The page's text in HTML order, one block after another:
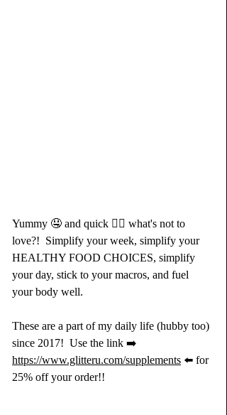
Yummy 🤤 and quick 🏃‍♀️ what's not to
love?!​​​​​​​​ ​​​​​​​​ Simplify your week, simplify your
HEALTHY FOOD CHOICES, simplify
your day, stick to your macros, and fuel
your body well.​​​​​​​​
These are a part of my daily life (hubby too)
since 2017! ​​​​​​​​ Use the link ➡️
https://www.glitteru.com/supplements ⬅️ for
25% off your order!!